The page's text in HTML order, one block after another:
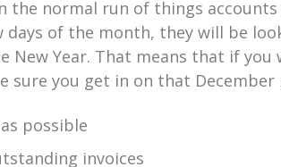
the normal run of things
of the month, they will be
New Year. That means that if
sure you get in on that December
possible
invoices